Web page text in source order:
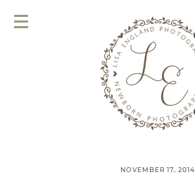
NOVEMBER 17, 2014